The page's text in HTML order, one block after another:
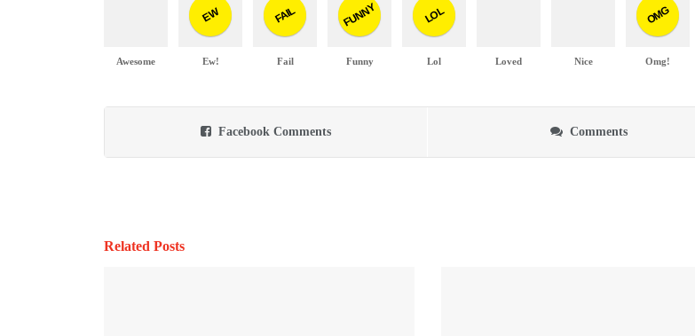
Awesome
EW
Ew!
FAIL
Fail
FUNNY
Funny
LOL
Lol Loved Nice
OMG
Omg!
Facebook Comments Comments
Related Posts